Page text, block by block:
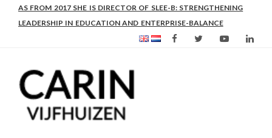
AS FROM 2017 SHE IS DIRECTOR OF SLEE-B: STRENGTHENING
LEADERSHIP IN EDUCATION AND ENTERPRISE-BALANCE
CARIN IS AN EXPERT IN INSTITUTIONAL STRENGTHENING,
INCLUSION AND RURAL LIVELIHOODS.